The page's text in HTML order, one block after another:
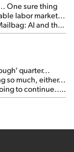
One sure thing
labor market...
AI and the
quarter...
so much, either...
to continue...
are about to